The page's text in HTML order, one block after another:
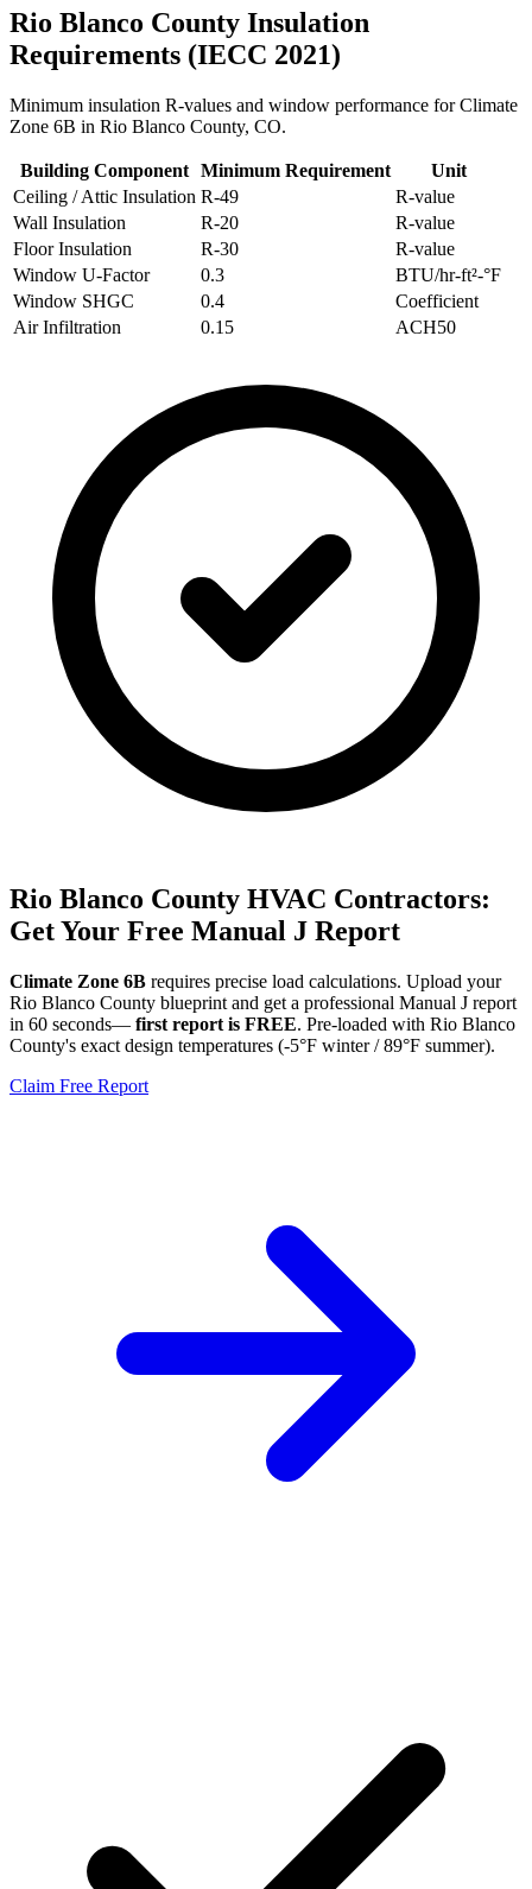
Rio Blanco County Insulation
Requirements (IECC 2021)
Minimum insulation R-values and window performance for Climate
Zone 6B in Rio Blanco County, CO.
Building Component Minimum Requirement
Unit
Ceiling / Attic Insulation R-49
R-value
Wall Insulation
R-20
R-value
Floor Insulation
R-30
R-value
Window U-Factor
0.3
BTU/hr-ft²-°F
Window SHGC
0.4
Coefficient
Air Infiltration
0.15 ACH50
Rio Blanco County HVAC Contractors:
Get Your Free Manual J Report
Climate Zone 6B requires precise load calculations. Upload your
Rio Blanco County blueprint and get a professional Manual J report
in 60 seconds— first report is FREE. Pre-loaded with Rio Blanco
County's exact design temperatures (-5°F winter /89°F summer).
Claim Free Report